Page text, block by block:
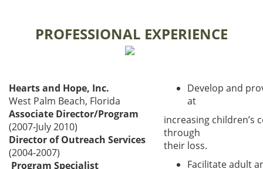
PROFESSIONAL EXPERIENCE
Hearts and Hope, Inc.
West Palm Beach, Florida
Associate Director/Program
(2007-July 2010)
Director of Outreach Services
(2004-2007)
Program Specialist
Develop and
at
increasing children’s
through
their loss.
Facilitate adult